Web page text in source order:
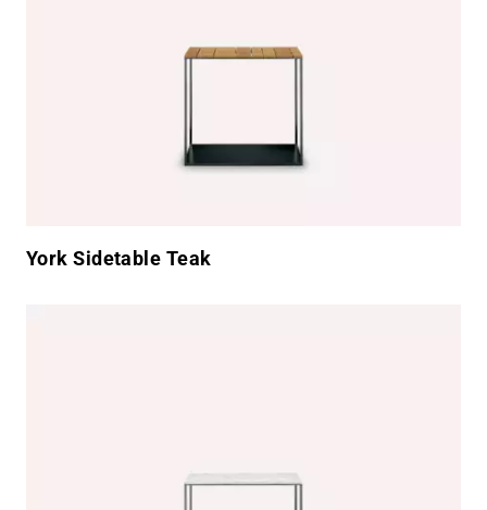
York Sidetable Teak